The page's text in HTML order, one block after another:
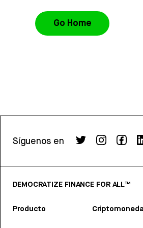
Go Home
Síguenos en
DEMOCRATIZE FINANCE FOR ALL™
Producto